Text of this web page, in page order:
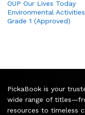
OUP Our Lives Today
Environmental Activities
Grade 1 (Approved)
PickaBook is your
wide range of
resources to timeless